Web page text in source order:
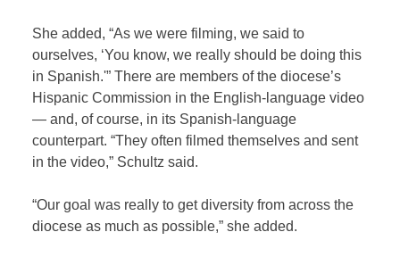
She added, “As we were filming, we said to
ourselves, ‘You know, we really should be doing this
in Spanish.'” There are members of the diocese’s
Hispanic Commission in the English-language video
— and, of course, in its Spanish-language
counterpart. “They often filmed themselves and sent
in the video,” Schultz said.
“Our goal was really to get diversity from across the
diocese as much as possible,” she added.